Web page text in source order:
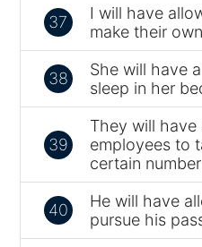
37
I will have
make their
38
She will have
sleep in her
39
They will
employees to
certain
40
He will have
pursue his